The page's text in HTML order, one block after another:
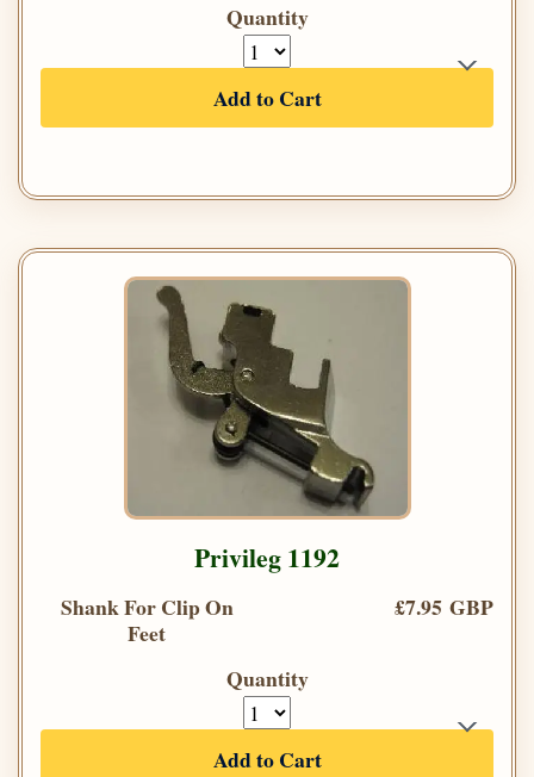
Quantity
Add to Cart
Privileg 1192
Shank For Clip On
Feet
£7.95 GBP
Quantity
Add to Cart